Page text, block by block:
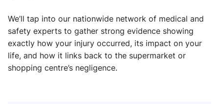
We’ll tap into our nationwide network of medical and
safety experts to gather strong evidence showing
exactly how your injury occurred, its impact on your
life, and how it links back to the supermarket or
shopping centre’s negligence.